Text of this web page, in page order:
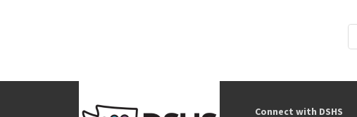
Connect with DSHS